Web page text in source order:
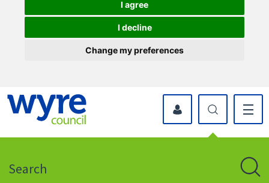
I agree
I decline
Change my preferences
icon
myWyre Account